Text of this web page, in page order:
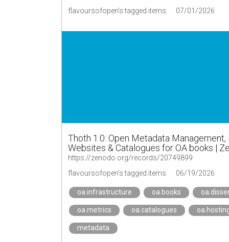
flavoursofopen's tagged items
07/01/2026
Thoth 1.0: Open Metadata
Websites & Catalogues for OA books |
https://zenodo.org/records/20749899
flavoursofopen's tagged items
06/19/2026
oa.infrastructure oa.books
oa.metrics oa.catalogues
metadata